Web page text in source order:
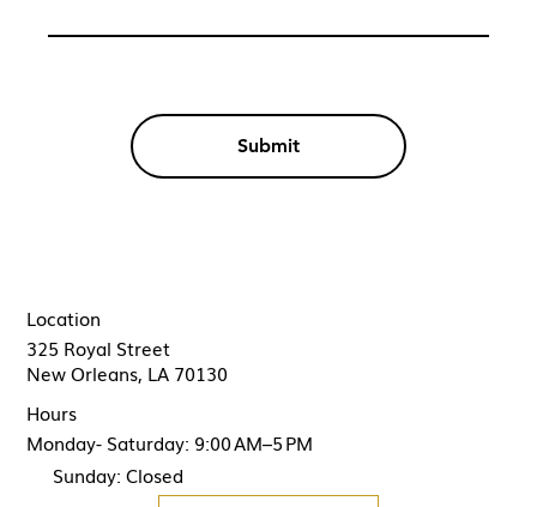
Submit
325 Royal Street
New Orleans, LA 70130
Location
Hours
Monday- Saturday: 9:00 AM–5 PM
Sunday: Closed